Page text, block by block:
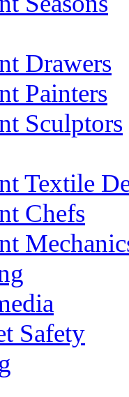
Drawers
Painters
Sculptors
Textile
Chefs
Safety